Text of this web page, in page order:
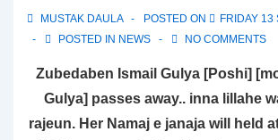
MUSTAK DAULA POSTED ON
FRIDAY
POSTED IN NEWS NO COMMENTS
Zubedaben Ismail Gulya [Poshi]
Gulya] passes away.. inna lillahe
rajeun. Her Namaj e janaja will held